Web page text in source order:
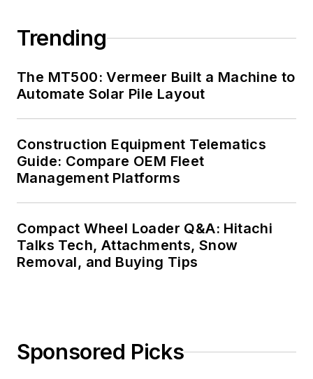
Trending
The MT500: Vermeer Built a Machine to
Automate Solar Pile Layout
Construction Equipment Telematics
Guide: Compare OEM Fleet
Management Platforms
Compact Wheel Loader Q&A: Hitachi
Talks Tech, Attachments, Snow
Removal, and Buying Tips
Sponsored Picks